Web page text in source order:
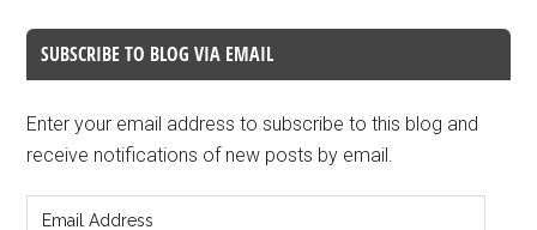
SUBSCRIBE TO BLOG VIA EMAIL
Enter your email address to subscribe to this blog and
receive notifications of new posts by email.
Address